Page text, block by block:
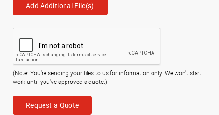
Add Additional File(s)
(Note: You're sending your files to us for information only. We won't start
work until you've approved a quote.)
Request a Quote